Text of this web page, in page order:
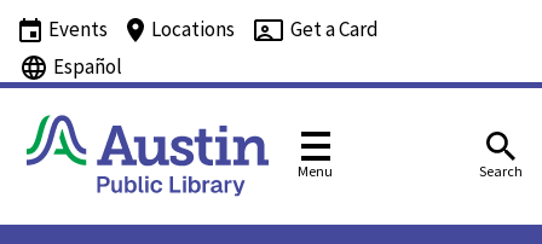
Events Locations
Get a Card
Español
Menu Search